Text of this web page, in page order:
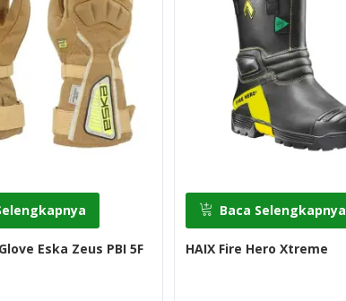
Eska Zeus PBI 5F
Baca Selengkapnya
HAIX Fire Hero Xtreme